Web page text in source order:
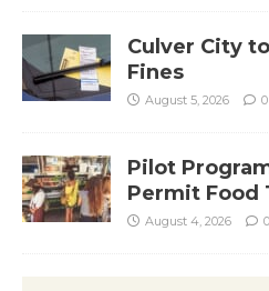
Culver City
Fines
August 5, 2026 0
Pilot
Permit Food
August 4, 2026 0